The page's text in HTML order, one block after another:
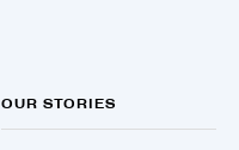
OUR STORIES